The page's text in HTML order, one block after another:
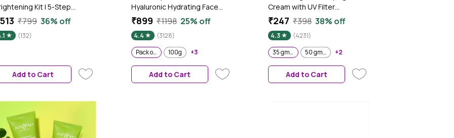
Kit | 5-Step
for Clearer & Brighter
Sunscreen & Lip Balm |
of 5
₹799 36% off
(132)
Add to Cart
Hyaluronic Hydrating Face
Cream With Probiotic I Barrier
Pack of 2
₹899 ₹1198 25% off
4.4
(3128)
Pack of 2
100g +3
Add to Cart
Cream with UV Filter
Niasorcinol Fades Dark Spots
2)
₹247 ₹398 38% off
4.3
(4231)
35 gm (Pack of 2)
50 gm Pack of 2 +2
Add to Cart